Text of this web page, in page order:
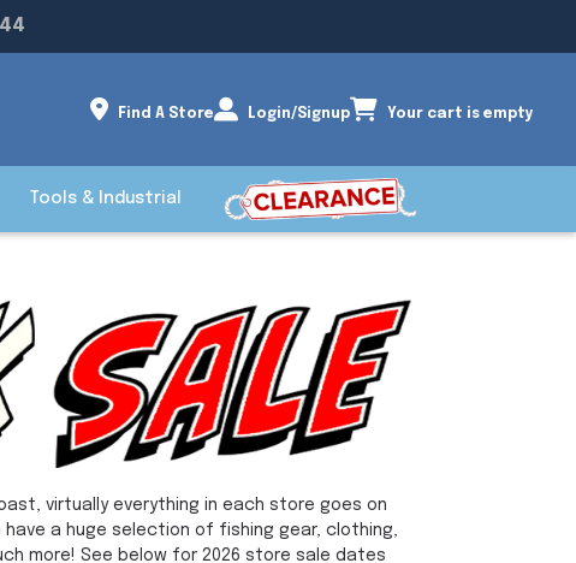
Find A Store Login/Signup Your cart is empty
Tools & Industrial
virtually everything in each store goes on
have a huge selection of fishing gear, clothing,
more! See below for 2026 store sale dates